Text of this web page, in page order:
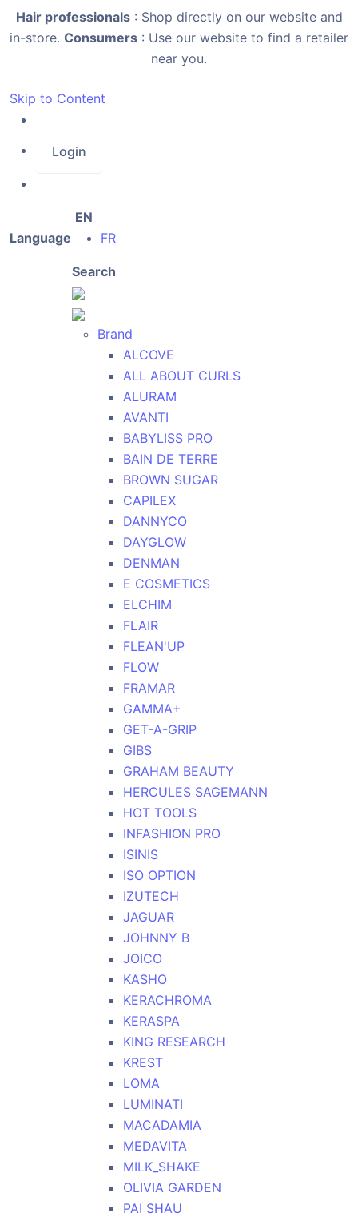
Hair professionals: Shop directly on our website and
in-store. Consumers : Use our website to find a retailer
near you.
Skip to Content
Login
Language
EN
FR
Search
Brand
ALCOVE
ALL ABOUT CURLS
ALURAM
AVANTI
BABYLISS PRO
BAIN DE TERRE
BROWN SUGAR
CAPILEX
DANNYCO
DAYGLOW
DENMAN
E COSMETICS
ELCHIM
FLAIR
FLEAN'UP
FLOW
FRAMAR
GAMMA+
GET-A-GRIP
GIBS
GRAHAM BEAUTY
HERCULES SAGEMANN
HOT TOOLS
INFASHION PRO
ISINIS
ISO OPTION
IZUTECH
JAGUAR
JOHNNY B
JOICO
KASHO
KERACHROMA
KERASPA
KING RESEARCH
KREST
LOMA
LUMINATI
MACADAMIA
MEDAVITA
MILK_SHAKE
OLIVIA GARDEN
PAI SHAU